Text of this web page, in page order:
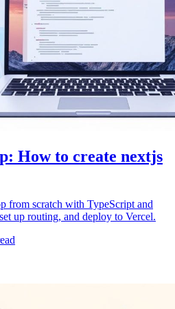
How to create nextjs
from scratch with TypeScript and
up routing, and deploy to Vercel.